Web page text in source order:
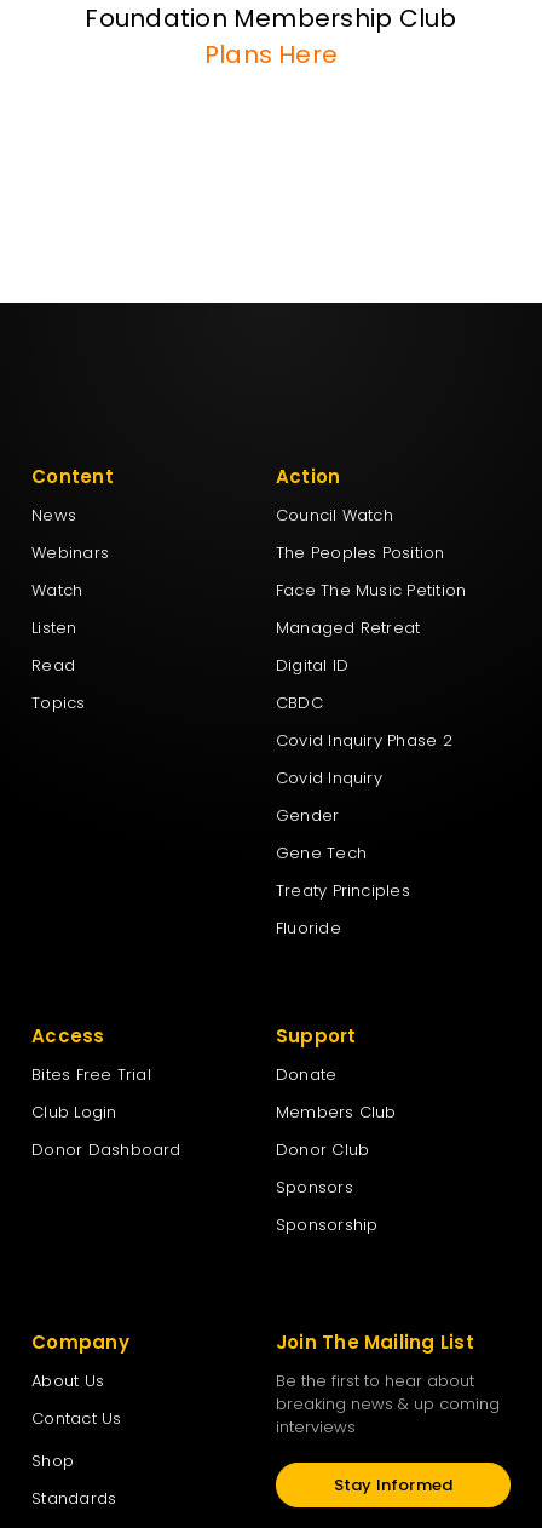
Foundation Membership Club
Plans Here
Content
News
Webinars
Watch
Listen
Read
Topics
Action
Council Watch
The Peoples Position
Face The Music Petition
Managed Retreat
Digital ID
CBDC
Covid Inquiry Phase 2
Covid Inquiry
Gender
Gene Tech
Treaty Principles
Fluoride
Access
Bites Free Trial
Club Login
Donor Dashboard
Support
Donate
Members Club
Donor Club
Sponsors
Sponsorship
Company
About Us
Contact Us
Shop
Standards
Join The Mailing List
Be the first to hear about
breaking news & up coming
interviews
Stay Informed